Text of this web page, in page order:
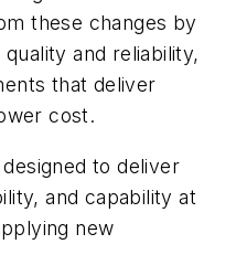
these changes by
and reliability,
that deliver
cost.
to deliver
and capability at
new